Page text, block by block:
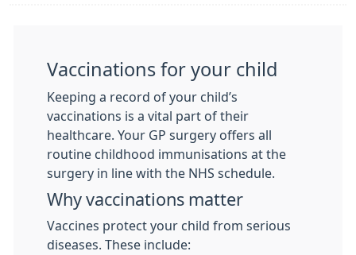
Vaccinations for your child
Keeping a record of your child’s
vaccinations is a vital part of their
healthcare. Your GP surgery offers all
routine childhood immunisations at the
surgery in line with the NHS schedule.
Why vaccinations matter
Vaccines protect your child from serious
diseases. These include: